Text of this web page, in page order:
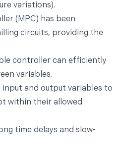
variations).
(MPC) has been
circuits, providing the
controller can efficiently
variables.
input and output variables to
within their allowed
time delays and slow-